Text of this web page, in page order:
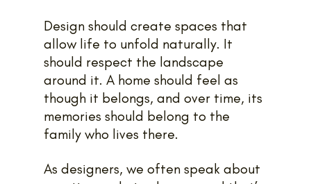
Design should create spaces that
allow life to unfold naturally. It
should respect the landscape
around it. A home should feel as
though it belongs, and over time, its
memories should belong to the
family who lives there.
As designers, we often speak about